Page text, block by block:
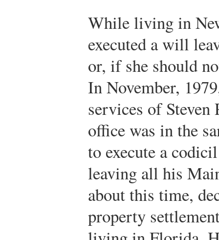
While living in
executed a will
or, if she should
In November,
services of Steven
office was in the
to execute a
leaving all his
about this time,
property